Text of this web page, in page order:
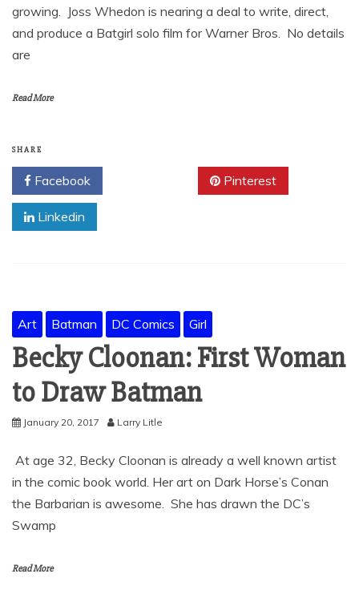
growing. Joss Whedon is nearing a deal to write, direct,
and produce a Batgirl solo film for Warner Bros. No details
are
Read More
SHARE
Facebook Pinterest
Linkedin
Art Batman DC Comics Girl
Becky Cloonan: First Woman
to Draw Batman
January 20, 2017 Larry Litle
At age 32, Becky Cloonan is already a well known artist
in the comic book world. Her art on Dark Horse’s Conan
the Barbarian is awesome. She has drawn the DC’s
Swamp
Read More